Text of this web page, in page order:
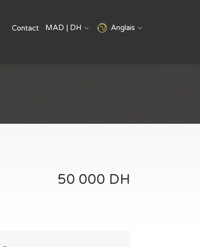
Contact MAD | DH Anglais
50 000 DH